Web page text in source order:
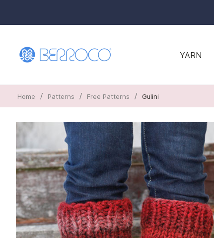
YARN
Home / Patterns / Free Patterns / Gulini